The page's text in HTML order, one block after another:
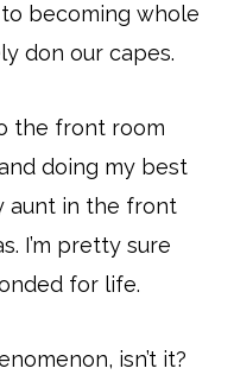
becoming whole
don our capes.
front room
doing my best
aunt in the front
I’m pretty sure
for life.
isn’t it?